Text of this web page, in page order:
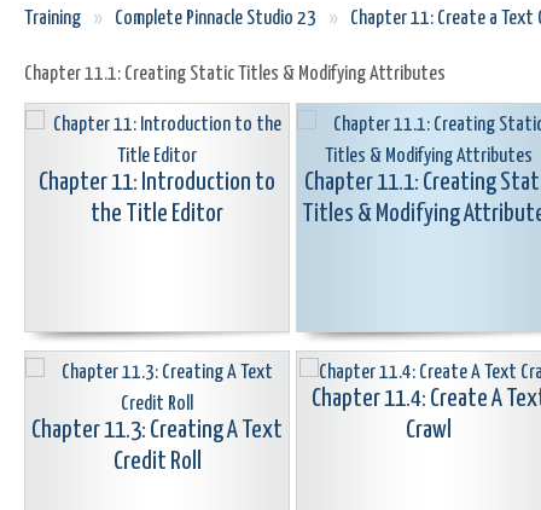
Training » Complete Pinnacle Studio 23 » Chapter 11: Create a Text
Chapter 11.1: Creating Static Titles & Modifying Attributes
Chapter 11: Introduction to
the Title Editor
Chapter 11.1: Creating
Titles & Modifying
Chapter 11.3: Creating A Text
Credit Roll
Chapter 11.4: Create A
Crawl